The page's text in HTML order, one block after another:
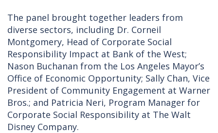
The panel brought together leaders from
diverse sectors, including Dr. Corneil
Montgomery, Head of Corporate Social
Responsibility Impact at Bank of the West;
Nason Buchanan from the Los Angeles Mayor’s
Office of Economic Opportunity; Sally Chan, Vice
President of Community Engagement at Warner
Bros.; and Patricia Neri, Program Manager for
Corporate Social Responsibility at The Walt
Disney Company.